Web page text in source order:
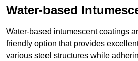
Water-based
Water-based intumescent coatings
friendly option that provides
various steel structures while